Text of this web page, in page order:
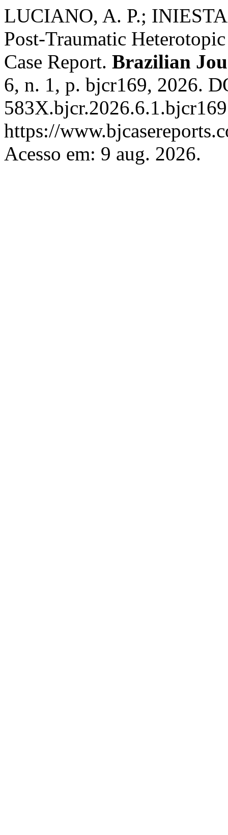
LUCIANO, A. P.;
Post-Traumatic
Case Report. Brazilian
6, n. 1, p. bjcr169, 2026.
https://
Acesso em: 9 aug. 2026.